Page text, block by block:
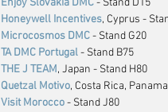
Enjoy Slovakia DMC - Stand D15
Honeywell Incentives, Cyprus -
Microcosmos DMC - Stand G20
TA DMC Portugal - Stand B75
THE J TEAM, Japan - Stand H80
Quetzal Motivo, Costa Rica,
Visit Morocco - Stand J80